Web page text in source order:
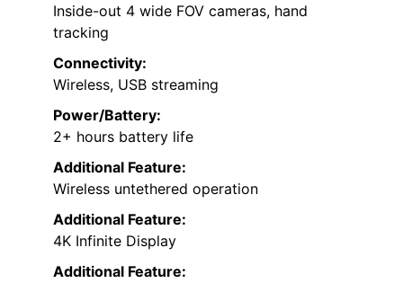
Inside-out 4 wide FOV cameras, hand
tracking
Connectivity:
Wireless, USB streaming
Power/Battery:
2+ hours battery life
Additional Feature:
Wireless untethered operation
Additional Feature:
4K Infinite Display
Additional Feature: